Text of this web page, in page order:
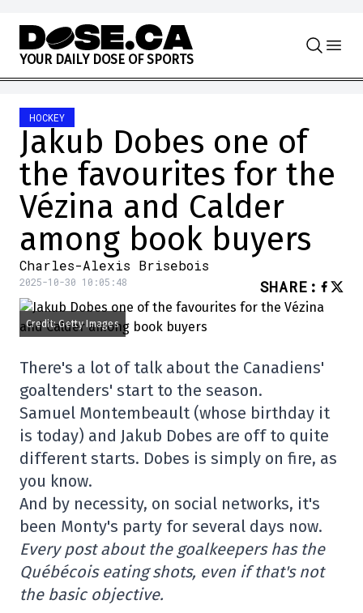
Skip to content
YOUR DAILY DOSE OF SPORTS
HOCKEY
Jakub Dobes one of
the favourites for the
Vézina and Calder
among book buyers
Charles-Alexis Brisebois
2025-10-30 10:05:48 SHARE :
Credit: Getty Images
There's a lot of talk about the Canadiens'
goaltenders' start to the season.
Samuel Montembeault (whose birthday it
is today) and Jakub Dobes are off to quite
different starts. Dobes is simply on fire, as
you know.
And by necessity, on social networks, it's
been Monty's party for several days now.
Every post about the goalkeepers has the
Québécois eating shots, even if that's not
the basic objective.